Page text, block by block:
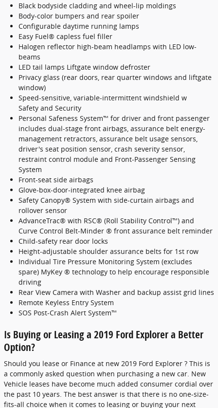
Black bodyside cladding and wheel-lip moldings
Body-color bumpers and rear spoiler
Configurable daytime running lamps
Easy Fuel® capless fuel filler
Halogen reflector high-beam headlamps with LED low-
beams
LED tail lamps Liftgate window defroster
Privacy glass (rear doors, rear quarter windows and liftgate
window)
Speed-sensitive, variable-intermittent windshield w
Safety and Security
Personal Safeness System™ for driver and front passenger
includes dual-stage front airbags, assurance belt energy-
management retractors, assurance belt usage sensors,
driver's seat position sensor, crash severity sensor,
restraint control module and Front-Passenger Sensing
System
Front-seat side airbags
Glove-box-door-integrated knee airbag
Safety Canopy® System with side-curtain airbags and
rollover sensor
AdvanceTrac® with RSC® (Roll Stability Control™) and
Curve Control Belt-Minder ® front assurance belt reminder
Child-safety rear door locks
Height-adjustable shoulder assurance belts for 1st row
Individual Tire Pressure Monitoring System (excludes
spare) MyKey ® technology to help encourage responsible
driving
Rear View Camera with Washer and backup assist grid lines
Remote Keyless Entry System
SOS Post-Crash Alert System™
Is Buying or Leasing a 2019 Ford Explorer a Better
Option?
Should you lease or Finance at new 2019 Ford Explorer ? This is
a commonly asked question when purchasing a new car. New
Vehicle leases have become much added consumer cordial over
the past 10 years. The best answer is that there is no one-size-
fits-all choice when it comes to leasing or buying your next